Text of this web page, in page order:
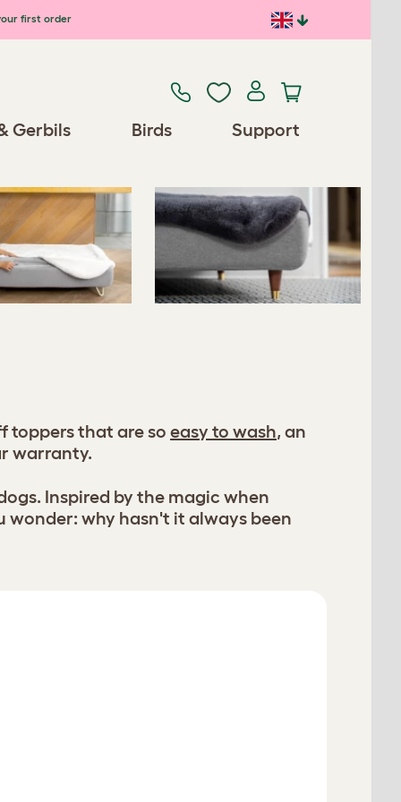
first order
Gerbils Birds Support
toppers that are so easy to wash, an
warranty.
Inspired by the magic when
wonder: why hasn't it always been